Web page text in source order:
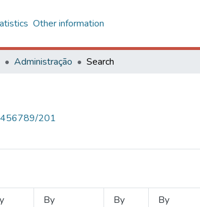
Other information
Administração Search
201
By
By
By